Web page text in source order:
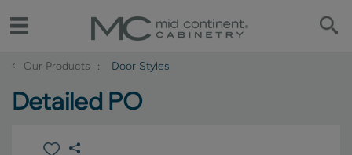
‹ Our Products Door Styles
Detailed PO